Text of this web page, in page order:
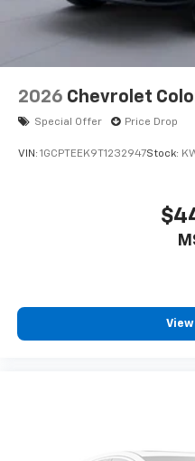
2026 Chevrolet
Special Offer Price Drop
VIN: 1GCPTEEK9T1232947Stock: